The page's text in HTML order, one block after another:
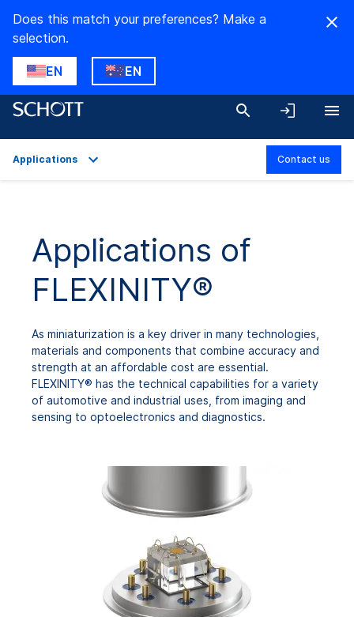
Does this match your preferences? Make a
selection.
EN EN
Technical Details
Product Variants
Downloads
Applications Contact us
Applications of
FLEXINITY®
As miniaturization is a key driver in many technologies,
materials and components that combine accuracy and
strength at an affordable cost are essential.
FLEXINITY® has the technical capabilities for a variety
of automotive and industrial uses, from imaging and
sensing to optoelectronics and diagnostics.